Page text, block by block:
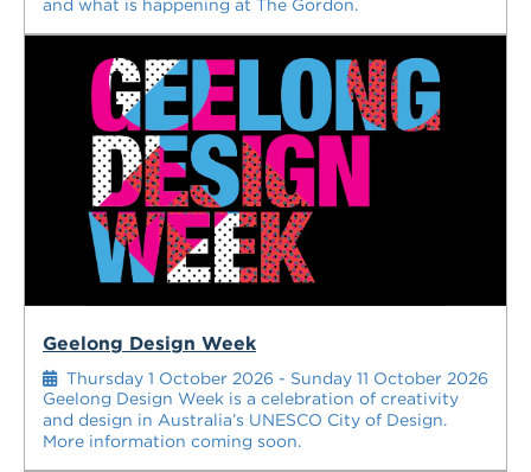
and what is happening at The Gordon.
Geelong Design Week
Geelong Design Week is a celebration of creativity
and design in Australia’s UNESCO City of Design.
More information coming soon.
Thursday 1 October 2026 - Sunday 11 October 2026